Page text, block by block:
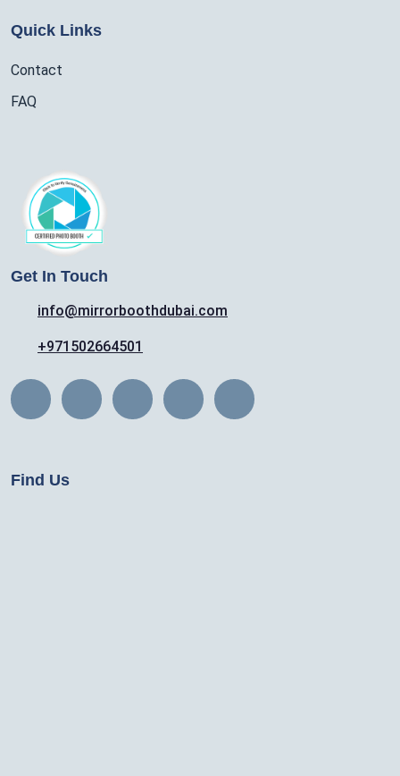
Quick Links
Contact
FAQ
Get In Touch
info@mirrorboothdubai.com
+971502664501
Find Us